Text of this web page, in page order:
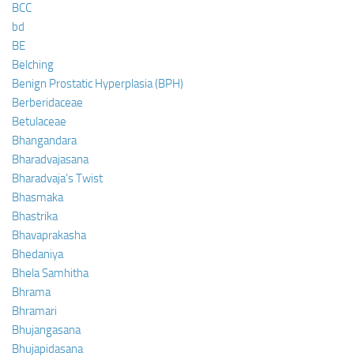
BCC
bd
BE
Belching
Benign Prostatic Hyperplasia (BPH)
Berberidaceae
Betulaceae
Bhangandara
Bharadvajasana
Bharadvaja’s Twist
Bhasmaka
Bhastrika
Bhavaprakasha
Bhedaniya
Bhela Samhitha
Bhrama
Bhramari
Bhujangasana
Bhujapidasana